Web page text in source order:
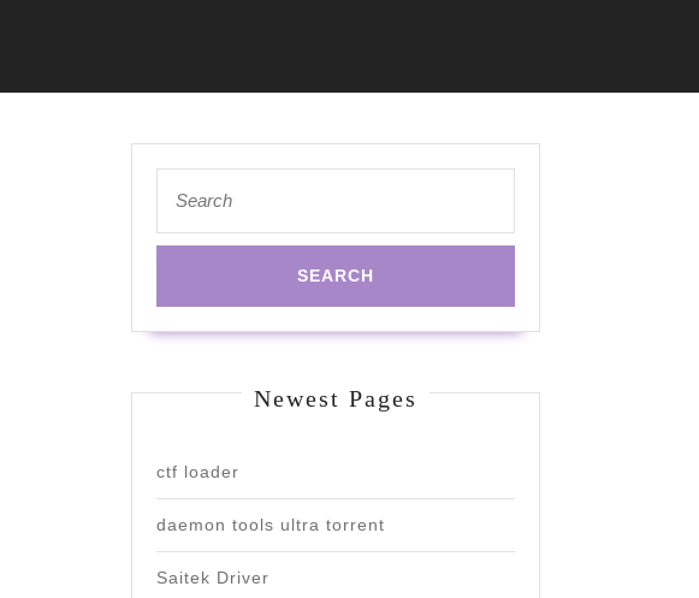
for:
Newest Pages
ctf loader
daemon tools ultra torrent
Saitek Driver